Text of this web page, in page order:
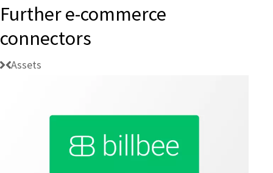
Further e-commerce
connectors
Assets
Connectivity: